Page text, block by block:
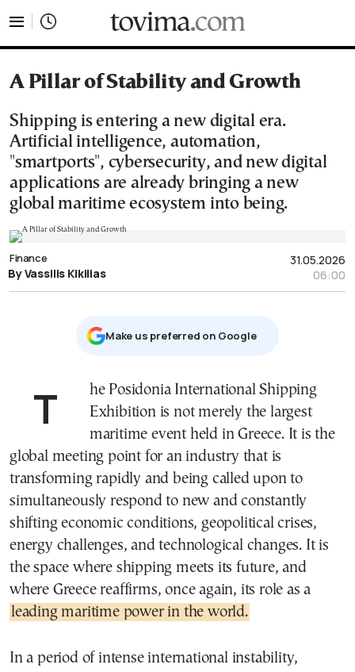
A Pillar of Stability and Growth
Shipping is entering a new digital era.
Artificial intelligence, automation,
"smartports", cybersecurity, and new digital
applications are already bringing a new
global maritime ecosystem into being.
31.05.2026
06:00
Finance
By Vassilis Kikilias
Μake us preferred on Google
The Posidonia International Shipping
Exhibition is not merely the largest
maritime event held in Greece. It is the
global meeting point for an industry that is
transforming rapidly and being called upon to
simultaneously respond to new and constantly
shifting economic conditions, geopolitical crises,
energy challenges, and technological changes. It is
the space where shipping meets its future, and
where Greece reaffirms, once again, its role as a
leading maritime power in the world.
In a period of intense international instability,